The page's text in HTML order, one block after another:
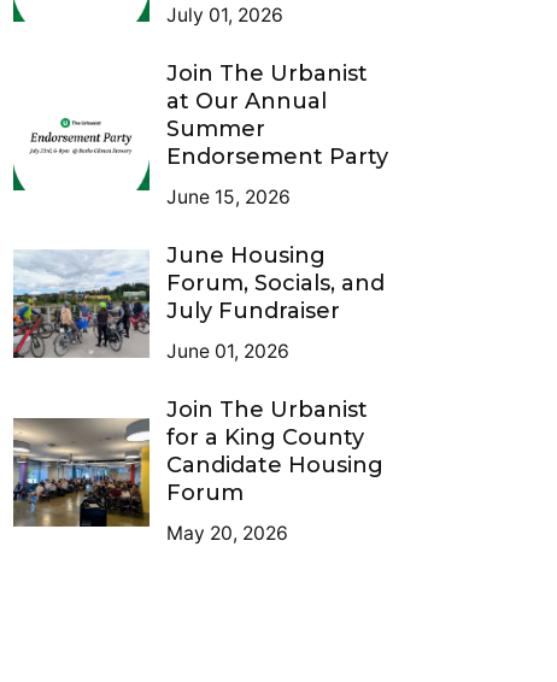
July 01, 2026
Join The Urbanist
at Our Annual
Summer
Endorsement Party
June 15, 2026
June Housing
Forum, Socials, and
July Fundraiser
June 01, 2026
Join The Urbanist
for a King County
Candidate Housing
Forum
May 20, 2026